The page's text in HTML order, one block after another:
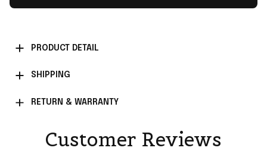
PRODUCT DETAIL
SHIPPING
RETURN & WARRANTY
Customer Reviews